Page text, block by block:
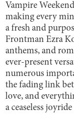
Vampire
making every
a fresh and
Frontman Ezra
anthems, and
ever-present
numerous
the fading link
love, and
a ceaseless